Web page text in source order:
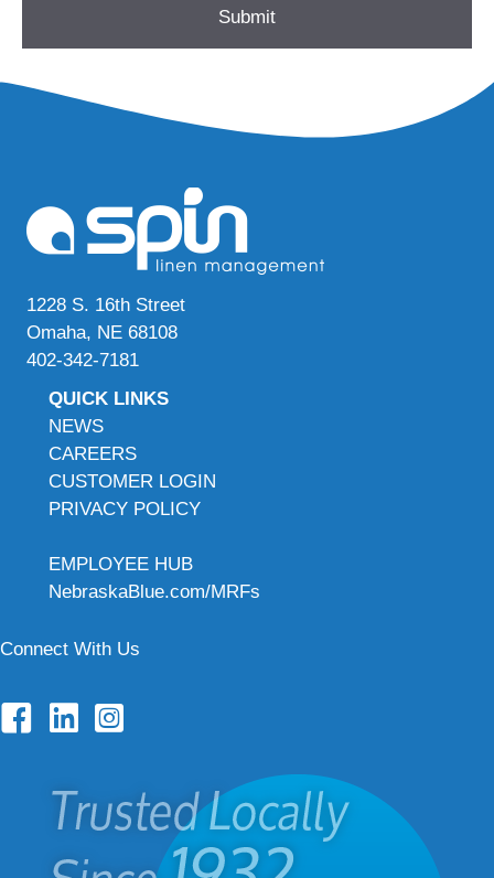
1228 S. 16th Street
Omaha, NE 68108
402-342-7181
QUICK LINKS
NEWS
CAREERS
CUSTOMER LOGIN
PRIVACY POLICY
EMPLOYEE HUB
NebraskaBlue.com/MRFs
Connect With Us